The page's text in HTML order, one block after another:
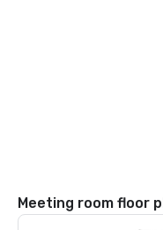
Meeting room floor